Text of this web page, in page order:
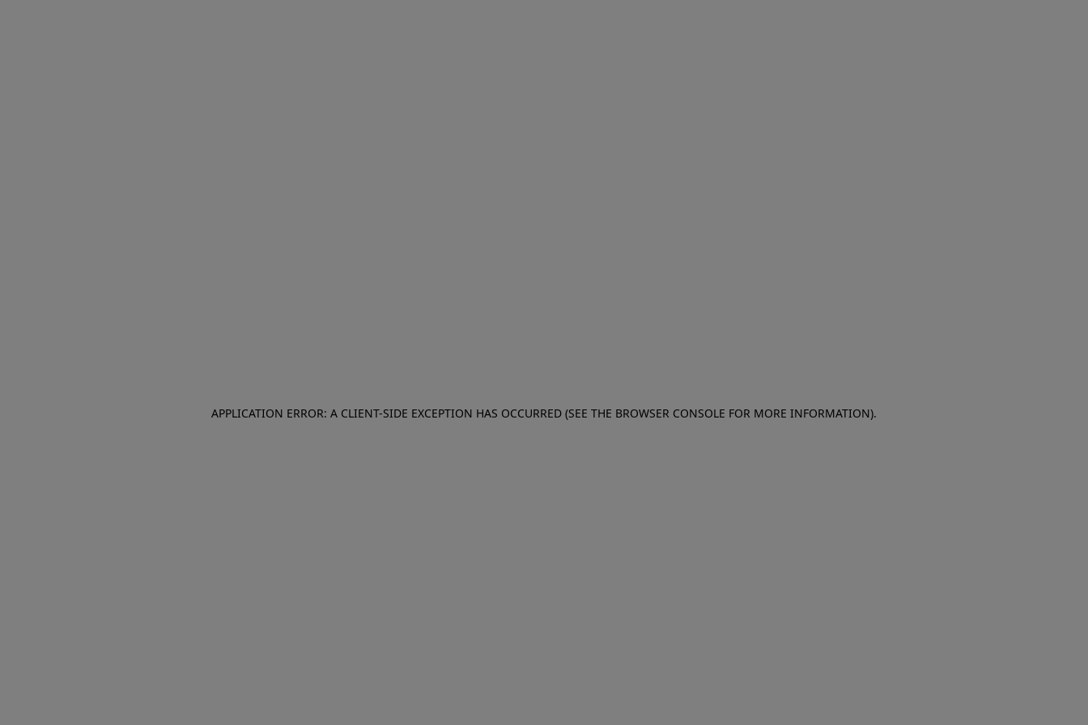
APPLICATION ERROR: A CLIENT-SIDE EXCEPTION HAS OCCURRED (SEE THE BROWSER CONSOLE FOR MORE INFORMATION).